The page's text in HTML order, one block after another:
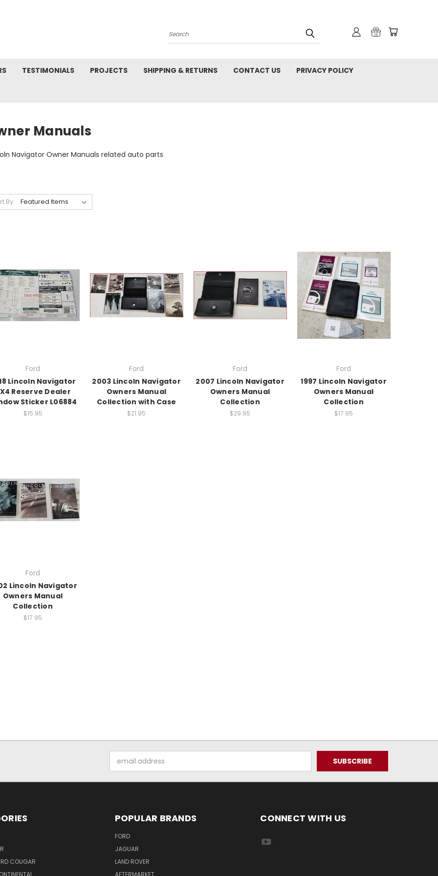
Search
TESTIMONIALS PROJECTS SHIPPING & RETURNS CONTACT US PRIVACY POLICY
Manuals
Navigator Owner Manuals related auto parts
By:
Ford
Lincoln Navigator
Reserve Dealer
Sticker L06884
$15.95
Ford
2003 Lincoln Navigator
Owners Manual
Collection with Case
$21.95
Ford
2007 Lincoln Navigator
Owners Manual
Collection
$29.95
Ford
1997 Lincoln Navigator
Owners Manual
Collection
$17.95
Ford
Lincoln Navigator
Owners Manual
Collection
$17.95
Address
COUGAR
POPULAR BRANDS
FORD
JAGUAR
LAND ROVER
CONNECT WITH US